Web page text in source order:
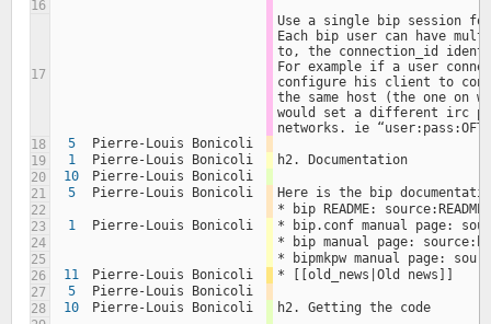
16
17
Use a single bip session
Each bip user can have
to, the connection_id
For example if a user
configure his client to
the same host (the one on
would set a different irc
networks. ie
18
5
Pierre-Louis Bonicoli
19
1 Pierre-Louis Bonicoli
h2. Documentation
20
10
Pierre-Louis Bonicoli
21
5 Pierre-Louis Bonicoli
Here is the bip
22
* bip README: source:README
23
1 Pierre-Louis Bonicoli
* bip.conf manual page:
24
* bip manual page:
25
* bipmkpw manual page:
26
11 Pierre-Louis Bonicoli
* [[old_news|Old news]]
27
5
Pierre-Louis Bonicoli
28
10 Pierre-Louis Bonicoli
h2. Getting the code